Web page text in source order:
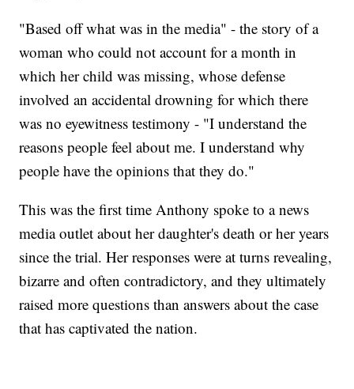
"Based off what was in the media" - the story of a
woman who could not account for a month in
which her child was missing, whose defense
involved an accidental drowning for which there
was no eyewitness testimony - "I understand the
reasons people feel about me. I understand why
people have the opinions that they do."
This was the first time Anthony spoke to a news
media outlet about her daughter's death or her years
since the trial. Her responses were at turns revealing,
bizarre and often contradictory, and they ultimately
raised more questions than answers about the case
that has captivated the nation.